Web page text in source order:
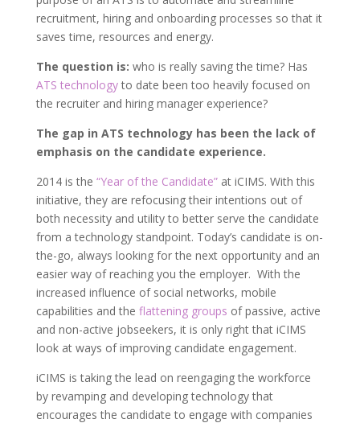
recruitment, hiring and onboarding processes so that it
saves time, resources and energy.
The question is: who is really saving the time? Has
ATS technologyto date been too heavily focused on
the recruiter and hiring manager experience?
The gap in ATS technology has been the lack of
emphasis on the candidate experience.
2014 is the “Year of the Candidate”at iCIMS. With this
initiative, they are refocusing their intentions out of
both necessity and utility to better serve the candidate
from a technology standpoint. Today’s candidate is on-
the-go, always looking for the next opportunity and an
easier way of reaching you the employer. With the
increased influence of social networks, mobile
capabilities and the flattening groups of passive, active
and non-active jobseekers, it is only right that iCIMS
look at ways of improving candidate engagement.
iCIMS is taking the lead on reengaging the workforce
by revamping and developing technology that
encourages the candidate to engage with companies